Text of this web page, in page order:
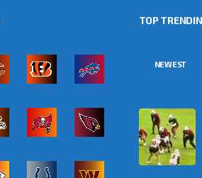
TOP
NEWEST